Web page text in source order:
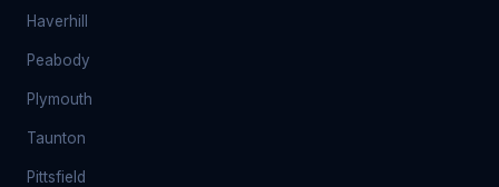
Haverhill
Peabody
Plymouth
Taunton
Pittsfield